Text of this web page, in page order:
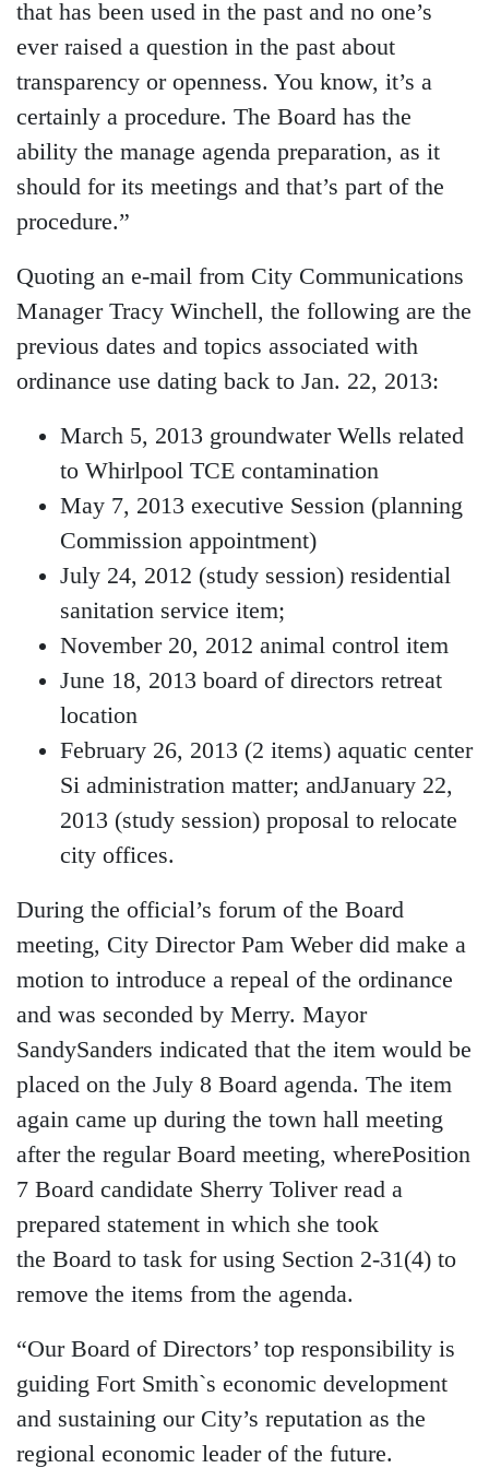
that has been used in the past and no one’s
ever raised a question in the past about
transparency or openness. You know, it’s a
certainly a procedure. The Board has the
ability the manage agenda preparation, as it
should for its meetings and that’s part of the
procedure.”
Quoting an e-mail from City Communications
Manager Tracy Winchell, the following are the
previous dates and topics associated with
ordinance use dating back to Jan. 22, 2013:
March 5, 2013 groundwater Wells related
to Whirlpool TCE contamination
May 7, 2013 executive Session (planning
Commission appointment)
July 24, 2012 (study session) residential
sanitation service item;
November 20, 2012 animal control item
June 18, 2013 board of directors retreat
location
February 26, 2013 (2 items) aquatic center
Si administration matter; andJanuary 22,
2013 (study session) proposal to relocate
city offices.
During the official’s forum of the Board
meeting, City Director Pam Weber did make a
motion to introduce a repeal of the ordinance
and was seconded by Merry. Mayor
SandySanders indicated that the item would be
placed on the July 8 Board agenda. The item
again came up during the town hall meeting
after the regular Board meeting, wherePosition
7 Board candidate Sherry Toliver read a
prepared statement in which she took
the Board to task for using Section 2-31(4) to
remove the items from the agenda.
“Our Board of Directors’ top responsibility is
guiding Fort Smith`s economic development
and sustaining our City’s reputation as the
regional economic leader of the future.